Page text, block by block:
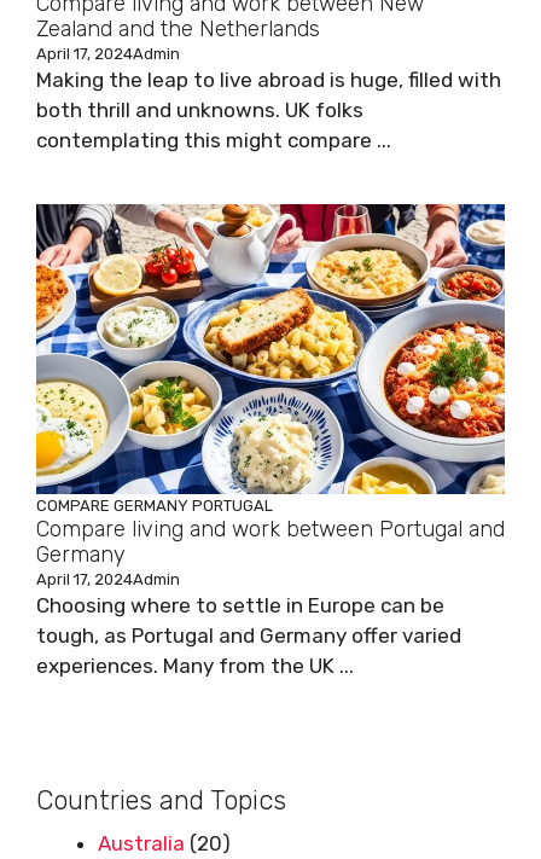
Zealand and the Netherlands
April 17, 2024Admin
Making the leap to live abroad is huge, filled with
both thrill and unknowns. UK folks
contemplating this might compare ...
COMPARE GERMANY PORTUGAL
Compare living and work between Portugal and
Germany
April 17, 2024Admin
Choosing where to settle in Europe can be
tough, as Portugal and Germany offer varied
experiences. Many from the UK ...
Countries and Topics
Australia (20)